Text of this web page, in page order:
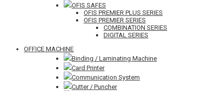
OFIS SAFES
OFIS PREMIER PLUS SERIES
OFIS PREMIER SERIES
COMBINATION SERIES
DIGITAL SERIES
OFFICE MACHINE
Binding / Laminating Machine
Card Printer
Communication System
Cutter / Puncher